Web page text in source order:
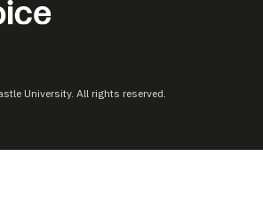
University. All rights reserved.